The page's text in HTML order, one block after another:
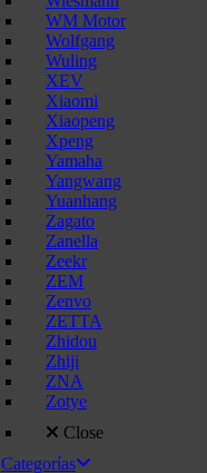
WM Motor
Wolfgang
Wuling
XEV
Xiaomi
Xiaopeng
Xpeng
Yamaha
Yangwang
Yuanhang
Zagato
Zanella
Zeekr
ZEM
Zenvo
ZETTA
Zhidou
Zhiji
ZNA
Zotye
Close
Categorías